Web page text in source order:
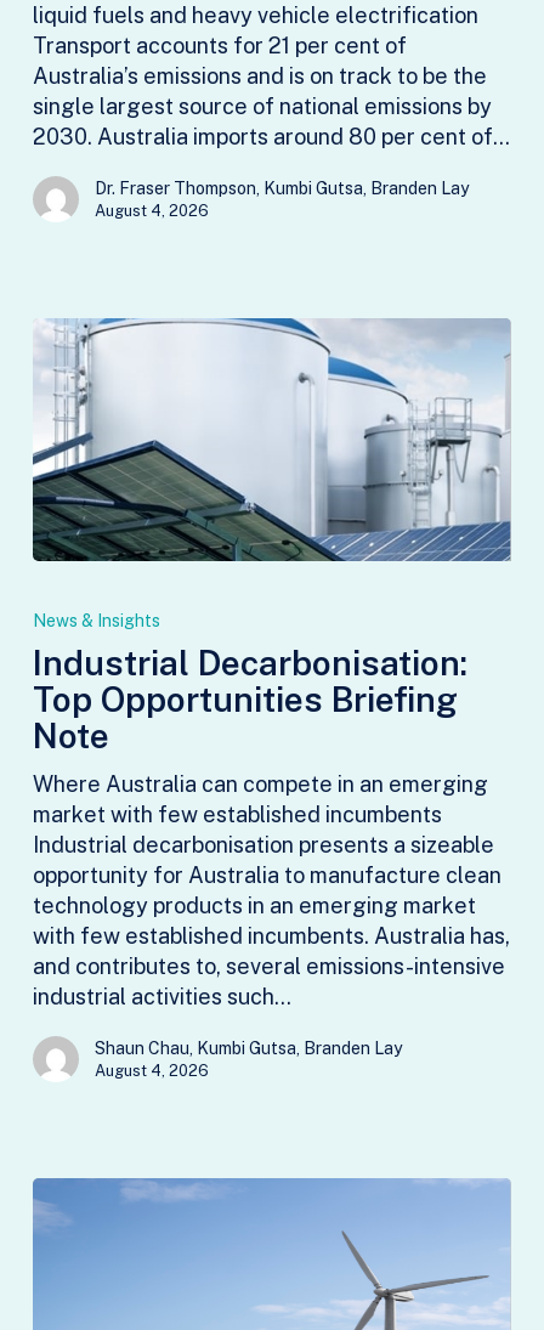
liquid fuels and heavy vehicle electrification
Transport accounts for 21 per cent of
Australia’s emissions and is on track to be the
single largest source of national emissions by
2030. Australia imports around 80 per cent of…
Dr. Fraser Thompson, Kumbi Gutsa, Branden Lay
August 4, 2026
Opportunities
Briefing
Note
News & Insights
Industrial Decarbonisation:
Top Opportunities Briefing
Note
Where Australia can compete in an emerging
market with few established incumbents
Industrial decarbonisation presents a sizeable
opportunity for Australia to manufacture clean
technology products in an emerging market
with few established incumbents. Australia has,
and contributes to, several emissions-intensive
industrial activities such…
Shaun Chau, Kumbi Gutsa, Branden Lay
August 4, 2026